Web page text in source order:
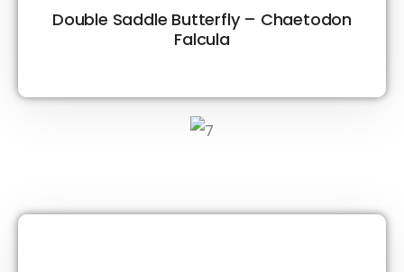
Double Saddle Butterfly – Chaetodon
Falcula